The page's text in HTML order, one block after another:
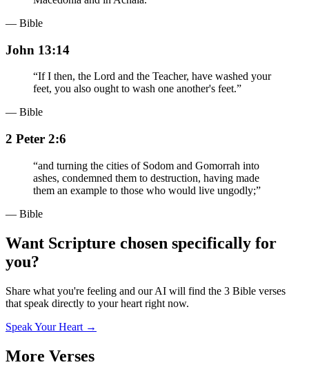
— Bible
John 13:14
“If I then, the Lord and the Teacher, have washed your
feet, you also ought to wash one another's feet.”
— Bible
2 Peter 2:6
“and turning the cities of Sodom and Gomorrah into
ashes, condemned them to destruction, having made
them an example to those who would live ungodly;”
— Bible
Want Scripture chosen specifically for
you?
Share what you're feeling and our AI will find the 3 Bible verses
that speak directly to your heart right now.
Speak Your Heart →
More Verses